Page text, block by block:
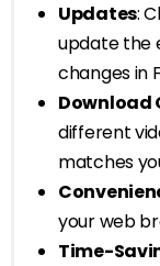
Updates:
update the
changes in
Download
different
matches
your web
Time-